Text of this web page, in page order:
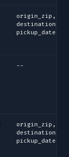
origin_zip,
pickup_date
--
origin_zip,
pickup_date